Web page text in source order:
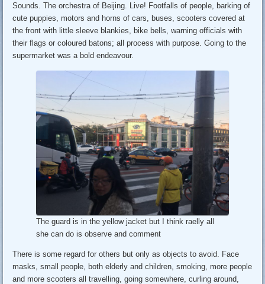
Sounds. The orchestra of Beijing. Live! Footfalls of people, barking of
cute puppies, motors and horns of cars, buses, scooters covered at
the front with little sleeve blankies, bike bells, warning officials with
their flags or coloured batons; all process with purpose. Going to the
supermarket was a bold endeavour.
The guard is in the yellow jacket but I think raelly all
she can do is observe and comment
There is some regard for others but only as objects to avoid. Face
masks, small people, both elderly and children, smoking, more people
and more scooters all travelling, going somewhere, curling around,